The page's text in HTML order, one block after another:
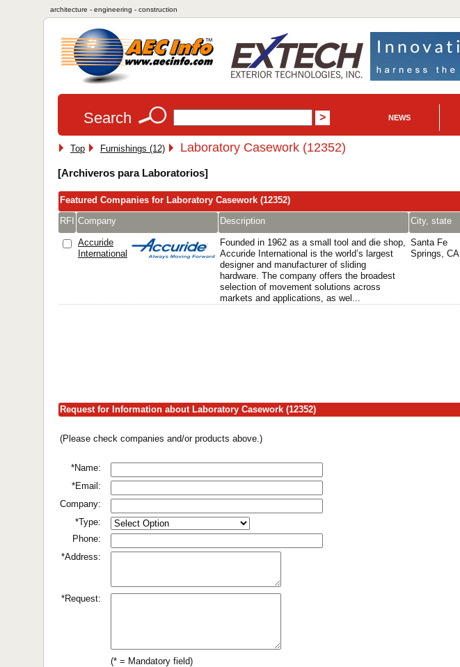
architecture - engineering - construction
Search NEWS
Top Furnishings (12) Laboratory Casework (12352)
[Archiveros para Laboratorios]
Featured Companies for Laboratory Casework (12352)
RFI Company Description City, state
Accuride
International
Founded in 1962 as a small tool and die shop,
Accuride International is the world’s largest
designer and manufacturer of sliding
hardware. The company offers the broadest
selection of movement solutions across
markets and applications, as wel...
Santa Fe
Springs, CA
Request for Information about Laboratory Casework (12352)
(Please check companies and/or products above.)
*Name:
*Email:
Company:
*Type:
Phone:
*Address:
*Request:
(* = Mandatory field)